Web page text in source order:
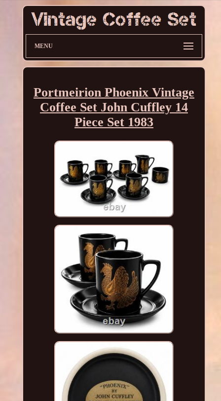
MENU
Portmeirion Phoenix Vintage
Coffee Set John Cuffley 14
Piece Set 1983